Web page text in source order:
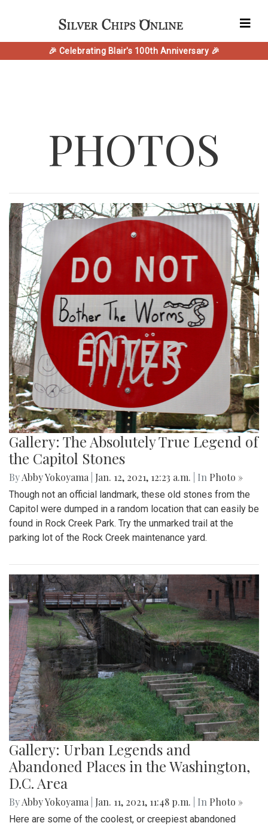
🎉 Celebrating Blair's 100th Anniversary 🎉
PHOTOS
Gallery: The Absolutely True Legend of
the Capitol Stones
ByAbby Yokoyama Jan. 12, 2021, 12:23 a.m. | In Photo »
Though not an official landmark, these old stones from the
Capitol were dumped in a random location that can easily be
found in Rock Creek Park. Try the unmarked trail at the
parking lot of the Rock Creek maintenance yard.
Gallery: Urban Legends and
Abandoned Places in the Washington,
D.C. Area
ByAbby Yokoyama Jan. 11, 2021, 11:48 p.m. | In Photo »
Here are some of the coolest, or creepiest abandoned